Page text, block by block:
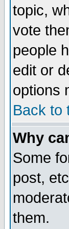
topic,
vote
people
edit or
options
Back to
Why
Some
post,
them.